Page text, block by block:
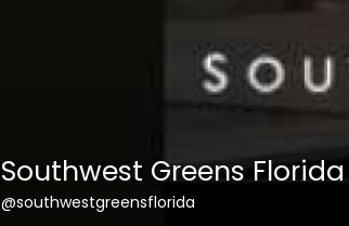
Southwest Greens Florida
@southwestgreensflorida